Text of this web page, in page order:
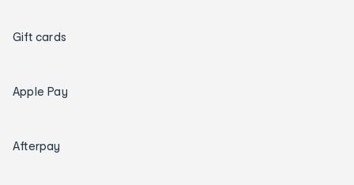
Gift cards
Apple Pay
Afterpay